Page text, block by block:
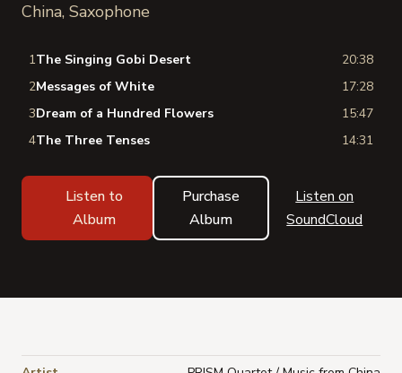
China, Saxophone
1The Singing Gobi Desert
20:38
2Messages of White
17:28
3Dream of a Hundred Flowers
15:47
4The Three Tenses 14:31
Listen to
Album
Purchase
Album
Listen on
SoundCloud